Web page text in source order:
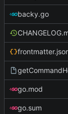
backy.go
go.mod
go.sum